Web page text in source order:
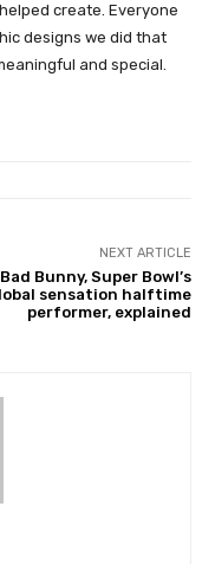
create. Everyone
designs we did that
and special.
NEXT ARTICLE
Bad Bunny, Super Bowl’s
sensation halftime
performer, explained